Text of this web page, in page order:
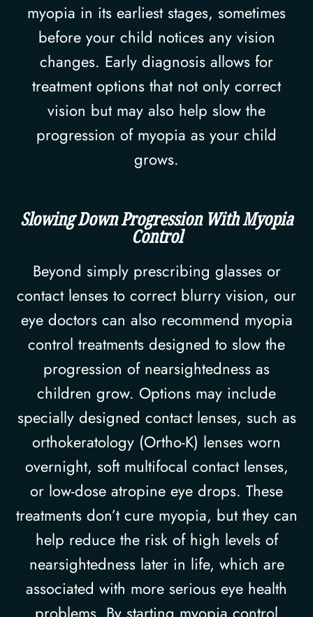
myopia in its earliest stages, sometimes
before your child notices any vision
changes. Early diagnosis allows for
treatment options that not only correct
vision but may also help slow the
progression of myopia as your child
grows.
Slowing Down Progression With Myopia
Control
Beyond simply prescribing glasses or
contact lenses to correct blurry vision, our
eye doctors can also recommend myopia
control treatments designed to slow the
progression of nearsightedness as
children grow. Options may include
specially designed contact lenses, such as
orthokeratology (Ortho-K) lenses worn
overnight, soft multifocal contact lenses,
or low-dose atropine eye drops. These
treatments don’t cure myopia, but they can
help reduce the risk of high levels of
nearsightedness later in life, which are
associated with more serious eye health
problems. By starting myopia control